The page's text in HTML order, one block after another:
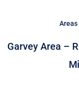
Areas
Garvey Area –